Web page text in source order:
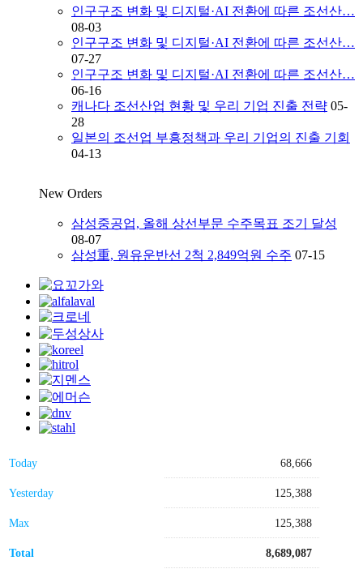
인구구조 변화 및 디지털·AI 전환에 따른 조선산…
08-03
인구구조 변화 및 디지털·AI 전환에 따른 조선산…
07-27
인구구조 변화 및 디지털·AI 전환에 따른 조선산…
06-16
캐나다 조선산업 현황 및 우리 기업 진출 전략 05-
28
일본의 조선업 부흥정책과 우리 기업의 진출 기회
04-13
New Orders
삼성중공업, 올해 상선부문 수주목표 조기 달성
08-07
삼성重, 원유운반선 2척 2,849억원 수주 07-15
Today 68,666
Yesterday 125,388
Max 125,388
Total 8,689,087